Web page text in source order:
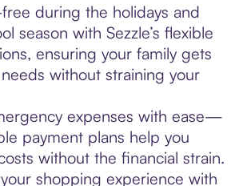
free during the holidays and
season with Sezzle’s flexible
ensuring your family gets
without straining your
expenses with ease—
payment plans help you
without the financial strain.
shopping experience with